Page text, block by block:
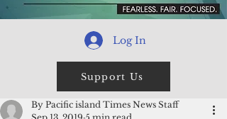
Log In
Support Us
By Pacific island Times News Staff